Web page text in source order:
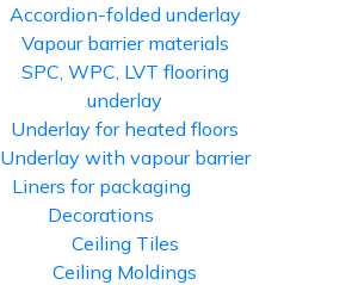
Accordion-folded underlay
Vapour barrier materials
SPC, WPC, LVT flooring
underlay
Underlay for heated floors
Underlay with vapour barrier
Liners for packaging
Decorations
Ceiling Tiles
Ceiling Moldings